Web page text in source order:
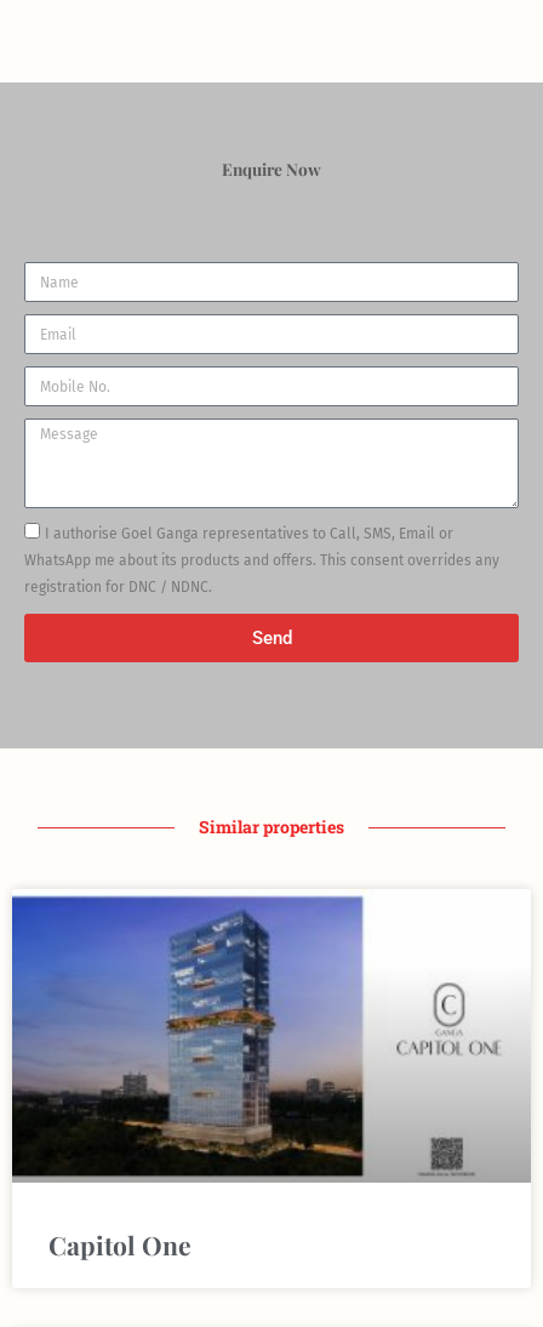
Enquire Now
Name
Email
Phone
Message
Tick I authorise Goel Ganga representatives to Call, SMS, Email or
WhatsApp me about its products and offers. This consent overrides any
registration for DNC / NDNC.
Send
Similar properties
Capitol One